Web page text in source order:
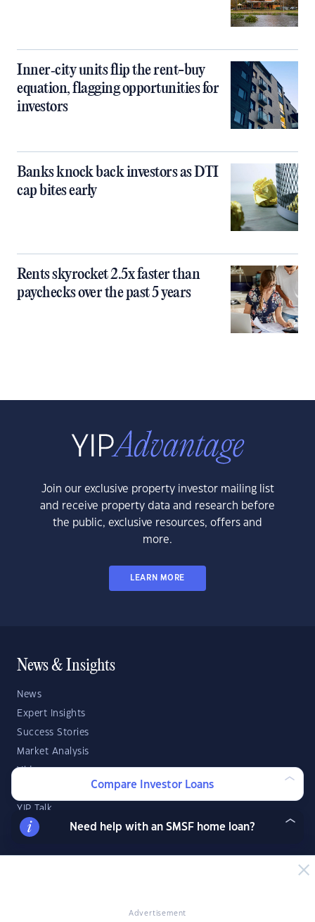
Inner‑city units flip the rent-buy
equation, flagging opportunities for
investors
Banks knock back investors as DTI
cap bites early
Rents skyrocket 2.5x faster than
paychecks over the past 5 years
Advertisement
Join our exclusive property investor mailing list
and receive property data and research before
the public, exclusive resources, offers and
more.
LEARN MORE
News & Insights
News
Expert Insights
Success Stories
Market Analysis
Videos
YIP Talk
DSR Score
Compare Investor Loans
Need help with an SMSF home loan?